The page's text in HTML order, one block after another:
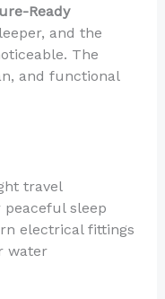
Ready
and the
The
and functional
travel
sleep
electrical fittings
water